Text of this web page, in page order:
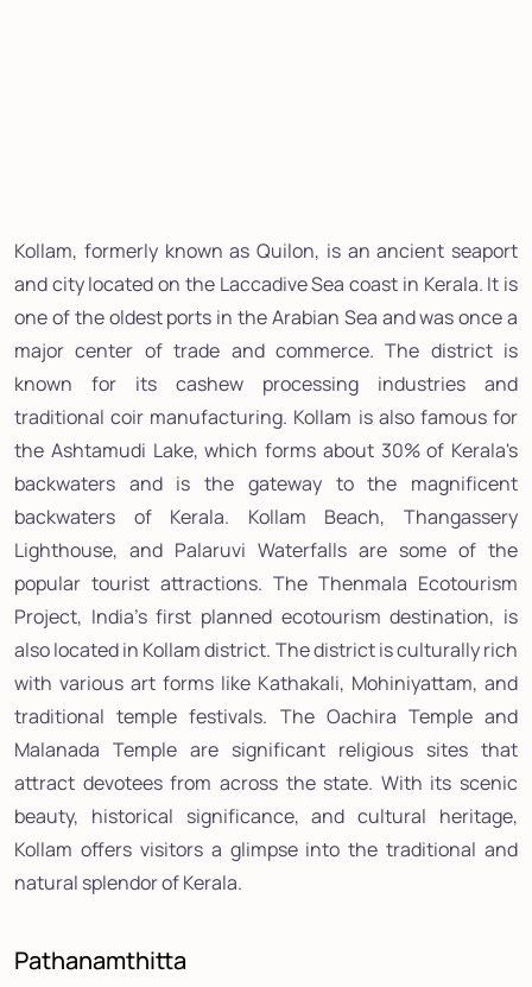
Kollam, formerly known as Quilon, is an ancient seaport
and city located on the Laccadive Sea coast in Kerala. It is
one of the oldest ports in the Arabian Sea and was once a
major center of trade and commerce. The district is
known for its cashew processing industries and
traditional coir manufacturing. Kollam is also famous for
the Ashtamudi Lake, which forms about 30% of Kerala's
backwaters and is the gateway to the magnificent
backwaters of Kerala. Kollam Beach, Thangassery
Lighthouse, and Palaruvi Waterfalls are some of the
popular tourist attractions. The Thenmala Ecotourism
Project, India's first planned ecotourism destination, is
also located in Kollam district. The district is culturally rich
with various art forms like Kathakali, Mohiniyattam, and
traditional temple festivals. The Oachira Temple and
Malanada Temple are significant religious sites that
attract devotees from across the state. With its scenic
beauty, historical significance, and cultural heritage,
Kollam offers visitors a glimpse into the traditional and
natural splendor of Kerala.
Pathanamthitta